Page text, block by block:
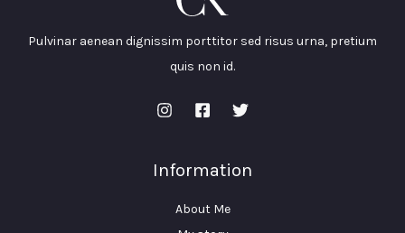
Pulvinar aenean dignissim porttitor sed risus urna, pretium
quis non id.
Information
About Me